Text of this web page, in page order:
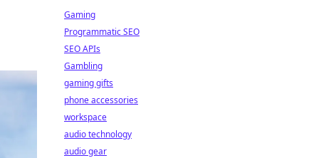
Gaming
Programmatic SEO
SEO APIs
Gambling
gaming gifts
phone accessories
workspace
audio technology
audio gear